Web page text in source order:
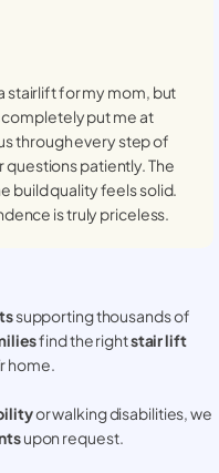
stairlift for my mom, but
completely put me at
through every step of
questions patiently. The
build quality feels solid.
is truly priceless.
supporting thousands of
find the rightstair lift
home.
or walking disabilities, we
upon request.